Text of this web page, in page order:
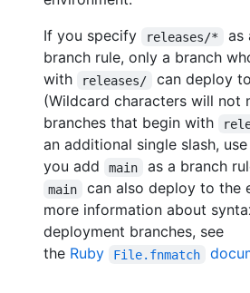
If you specify
releases/*
as
branch rule, only a branch
with
releases/
can deploy
(Wildcard characters will not
branches that begin with
an additional single slash, use
you add
main as a branch
main
can also deploy to the
more information about
deployment branches, see
the Ruby File.fnmatch